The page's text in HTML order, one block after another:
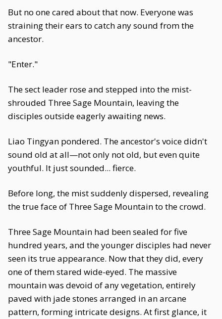
But no one cared about that now. Everyone was
straining their ears to catch any sound from the
ancestor.
"Enter."
The sect leader rose and stepped into the mist-
shrouded Three Sage Mountain, leaving the
disciples outside eagerly awaiting news.
Liao Tingyan pondered. The ancestor's voice didn't
sound old at all—not only not old, but even quite
youthful. It just sounded... fierce.
Before long, the mist suddenly dispersed, revealing
the true face of Three Sage Mountain to the crowd.
Three Sage Mountain had been sealed for five
hundred years, and the younger disciples had never
seen its true appearance. Now that they did, every
one of them stared wide-eyed. The massive
mountain was devoid of any vegetation, entirely
paved with jade stones arranged in an arcane
pattern, forming intricate designs. At first glance, it